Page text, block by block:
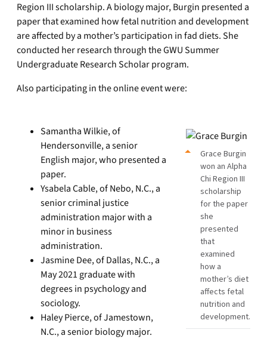
Region III scholarship. A biology major, Burgin presented a
paper that examined how fetal nutrition and development
are affected by a mother’s participation in fad diets. She
conducted her research through the GWU Summer
Undergraduate Research Scholar program.
Also participating in the online event were:
Grace Burgin
won an Alpha
Chi Region III
scholarship
for the paper
she
presented
that
examined
how a
mother’s diet
affects fetal
nutrition and
development.
Samantha Wilkie, of
Hendersonville, a senior
English major, who presented a
paper.
Ysabela Cable, of Nebo, N.C., a
senior criminal justice
administration major with a
minor in business
administration.
Jasmine Dee, of Dallas, N.C., a
May 2021 graduate with
degrees in psychology and
sociology.
Haley Pierce, of Jamestown,
N.C., a senior biology major.